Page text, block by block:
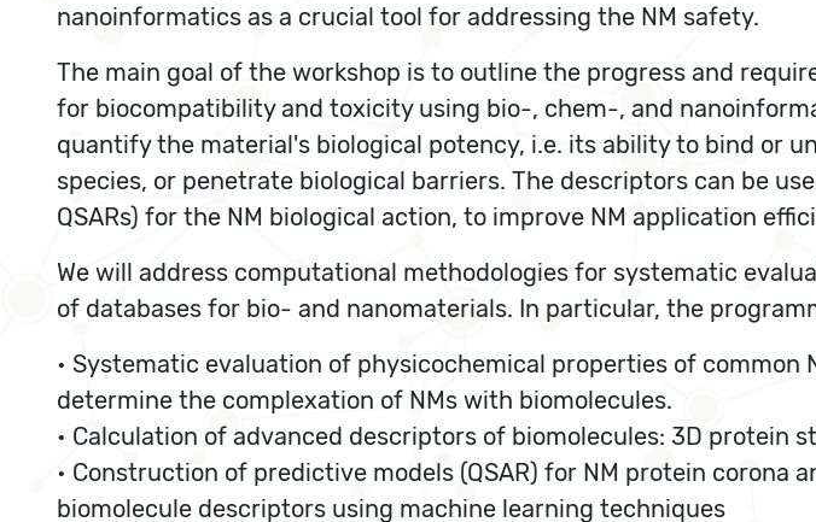
nanoinformatics as a crucial tool for addressing the NM safety.
The main goal of the workshop is to outline the progress and
for biocompatibility and toxicity using bio-, chem-, and
quantify the material's biological potency, i.e. its ability to bind or
species, or penetrate biological barriers. The descriptors can be
QSARs) for the NM biological action, to improve NM application
We will address computational methodologies for systematic
of databases for bio- and nanomaterials. In particular, the
• Systematic evaluation of physicochemical properties of
determine the complexation of NMs with biomolecules.
• Calculation of advanced descriptors of biomolecules: 3D
• Construction of predictive models (QSAR) for NM protein corona
biomolecule descriptors using machine learning techniques